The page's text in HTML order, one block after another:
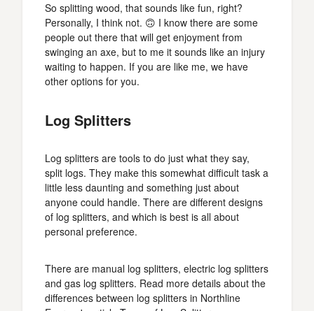
So splitting wood, that sounds like fun, right?
Personally, I think not. 🙃 I know there are some
people out there that will get enjoyment from
swinging an axe, but to me it sounds like an injury
waiting to happen. If you are like me, we have
other options for you.
Log Splitters
Log splitters are tools to do just what they say,
split logs. They make this somewhat difficult task a
little less daunting and something just about
anyone could handle. There are different designs
of log splitters, and which is best is all about
personal preference.
There are manual log splitters, electric log splitters
and gas log splitters. Read more details about the
differences between log splitters in Northline